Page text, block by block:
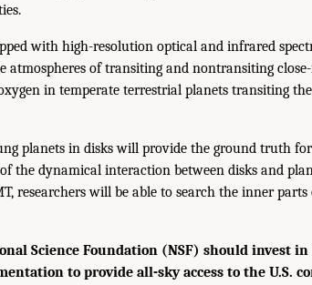
with high-resolution optical and infrared
atmospheres of transiting and nontransiting
in temperate terrestrial planets transiting
planets in disks will provide the ground truth
the dynamical interaction between disks and
researchers will be able to search the inner
Science Foundation (NSF) should invest
to provide all-sky access to the U.S.